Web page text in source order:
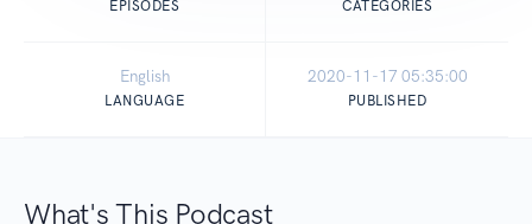
EPISODES CATEGORIES
English
LANGUAGE
2020-11-17 05:35:00
PUBLISHED
What's This Podcast